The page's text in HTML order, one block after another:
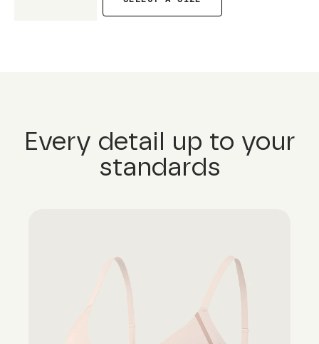
Every detail up to your
standards